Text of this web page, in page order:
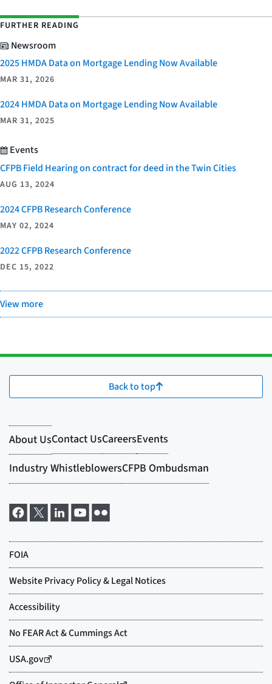
FURTHER READING
Newsroom
2025 HMDA Data on Mortgage Lending Now Available
MAR 31, 2026
2024 HMDA Data on Mortgage Lending Now Available
MAR 31, 2025
Events
CFPB Field Hearing on contract for deed in the Twin Cities
AUG 13, 2024
2024 CFPB Research Conference
MAY 02, 2024
2022 CFPB Research Conference
DEC 15, 2022
View more
Back to top